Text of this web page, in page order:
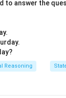
to answer the
Reasoning